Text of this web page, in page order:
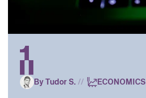
By Tudor S.// ECONOMICS